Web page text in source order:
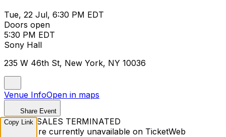
Tue, 22 Jul, 6:30 PM EDT
Doors open
5:30 PM EDT
Sony Hall
235 W 46th St, New York, NY 10036
Venue InfoOpen in maps
Share Event
TICKET SALES TERMINATED
Tickets are currently unavailable on TicketWeb
Copy Link